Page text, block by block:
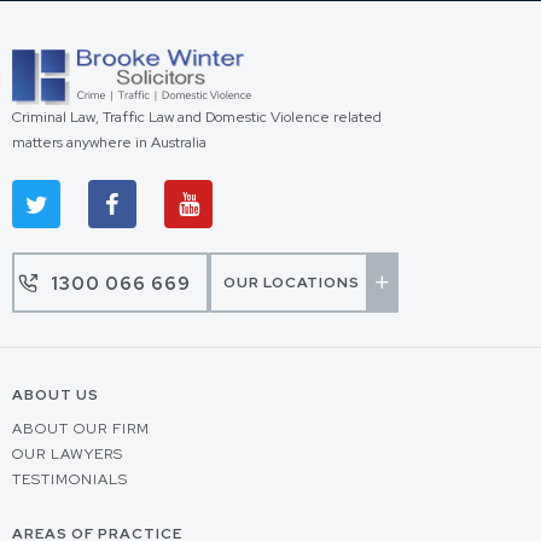
Criminal Law, Traffic Law and Domestic Violence related
matters anywhere in Australia
1300 066 669 OUR LOCATIONS
ABOUT US
ABOUT OUR FIRM
OUR LAWYERS
TESTIMONIALS
AREAS OF PRACTICE